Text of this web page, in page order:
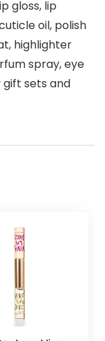
gloss, lip
oil, polish
highlighter
spray, eye
sets and